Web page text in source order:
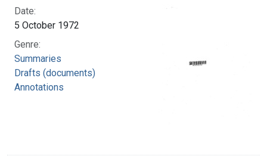
Date:
5 October 1972
Genre:
Summaries
Drafts (documents)
Annotations